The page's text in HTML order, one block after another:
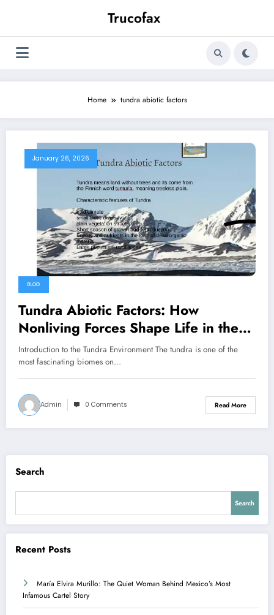
Trucofax
Home tundra abiotic factors
January 26, 2026
BLOG
Tundra Abiotic Factors: How
Nonliving Forces Shape Life in the
Coldest Biome
Introduction to the Tundra Environment The tundra is one of the
most fascinating biomes on…
Admin 0 Comments Read More
Search
Search
Recent Posts
María Elvira Murillo: The Quiet Woman Behind Mexico’s Most
Infamous Cartel Story